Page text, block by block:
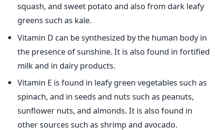
squash, and sweet potato and also from dark leafy
greens such as kale.
Vitamin D can be synthesized by the human body in
the presence of sunshine. It is also found in fortified
milk and in dairy products.
Vitamin E is found in leafy green vegetables such as
spinach, and in seeds and nuts such as peanuts,
sunflower nuts, and almonds. It is also found in
other sources such as shrimp and avocado.